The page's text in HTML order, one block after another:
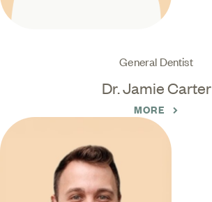
General Dentist
Dr. Jamie Carter
MORE